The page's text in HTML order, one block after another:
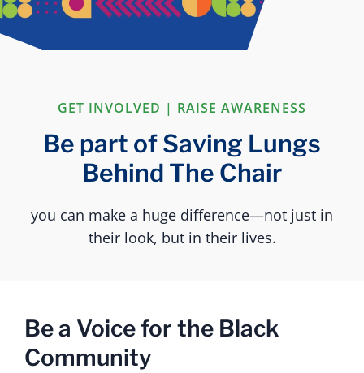
GET INVOLVED | RAISE AWARENESS
Be part of Saving Lungs
Behind The Chair
you can make a huge difference—not just in
their look, but in their lives.
Be a Voice for the Black
Community